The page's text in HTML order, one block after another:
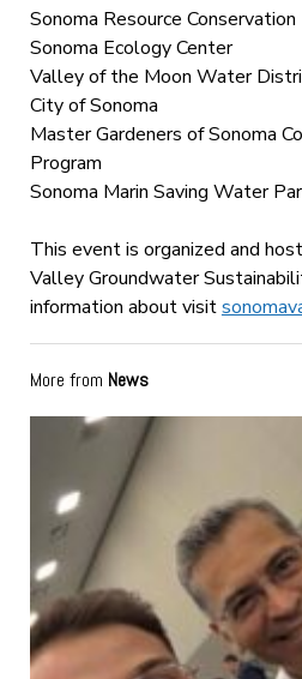
Sonoma Resource
Sonoma Ecology Center
Valley of the Moon Water
City of Sonoma
Master Gardeners of Sonoma
Program
Sonoma Marin Saving Water
This event is organized and
Valley Groundwater
information about visit
More from News